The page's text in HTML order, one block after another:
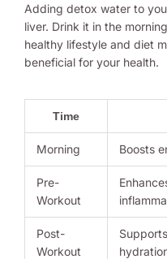
Adding detox water to
liver. Drink it in the
healthy lifestyle and diet
beneficial for your health.
Time
Morning Boosts
Pre-
Workout
Post-
Workout